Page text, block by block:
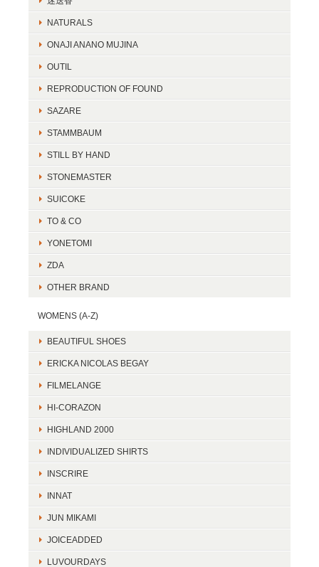
NATURALS
ONAJI ANANO MUJINA
OUTIL
REPRODUCTION OF FOUND
SAZARE
STAMMBAUM
STILL BY HAND
STONEMASTER
SUICOKE
TO & CO
YONETOMI
ZDA
OTHER BRAND
WOMENS (A-Z)
BEAUTIFUL SHOES
ERICKA NICOLAS BEGAY
FILMELANGE
HI-CORAZON
HIGHLAND 2000
INDIVIDUALIZED SHIRTS
INSCRIRE
INNAT
JUN MIKAMI
JOICEADDED
LUVOURDAYS